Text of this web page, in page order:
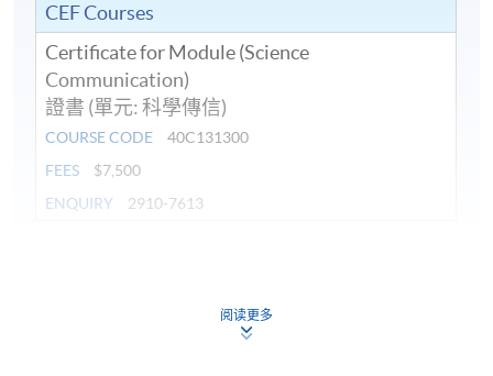
CEF Courses
Certificate for Module (Science
Communication)
證書 (單元: 科學傳信)
COURSE CODE
40C131300
FEES
$7,500
ENQUIRY
2910-7613
courses under the Continuing Education Fund.
Certificate for Module (Science Communication)
阅读更多